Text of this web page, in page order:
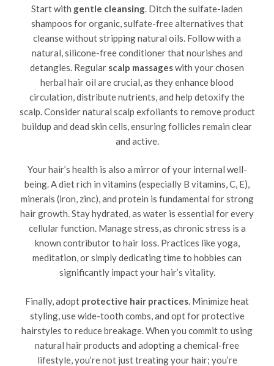
Start with gentle cleansing. Ditch the sulfate-laden
shampoos for organic, sulfate-free alternatives that
cleanse without stripping natural oils. Follow with a
natural, silicone-free conditioner that nourishes and
detangles. Regular scalp massageswith your chosen
herbal hair oil are crucial, as they enhance blood
circulation, distribute nutrients, and help detoxify the
scalp. Consider natural scalp exfoliants to remove product
buildup and dead skin cells, ensuring follicles remain clear
and active.
Your hair’s health is also a mirror of your internal well-
being. A diet rich in vitamins (especially B vitamins, C, E),
minerals (iron, zinc), and protein is fundamental for strong
hair growth. Stay hydrated, as water is essential for every
cellular function. Manage stress, as chronic stress is a
known contributor to hair loss. Practices like yoga,
meditation, or simply dedicating time to hobbies can
significantly impact your hair’s vitality.
Finally, adopt protective hair practices. Minimize heat
styling, use wide-tooth combs, and opt for protective
hairstyles to reduce breakage. When you commit to using
natural hair products and adopting a chemical-free
lifestyle, you’re not just treating your hair; you’re